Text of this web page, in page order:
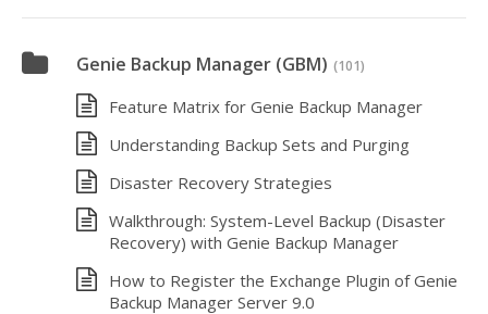
Genie Backup Manager (GBM) (101)
Feature Matrix for Genie Backup Manager
Understanding Backup Sets and Purging
Disaster Recovery Strategies
Walkthrough: System-Level Backup (Disaster
Recovery) with Genie Backup Manager
How to Register the Exchange Plugin of Genie
Backup Manager Server 9.0